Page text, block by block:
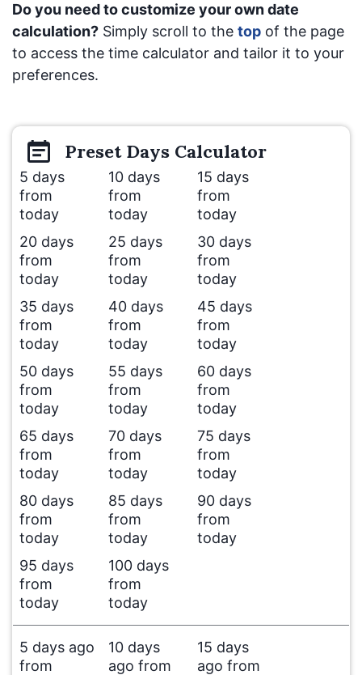
Do you need to customize your own date
calculation? Simply scroll to the top of the page
to access the time calculator and tailor it to your
preferences.
Preset Days Calculator
5 days
from
today
10 days
from
today
15 days
from
today
20 days
from
today
25 days
from
today
30 days
from
today
35 days
from
today
40 days
from
today
45 days
from
today
50 days
from
today
55 days
from
today
60 days
from
today
65 days
from
today
70 days
from
today
75 days
from
today
80 days
from
today
85 days
from
today
90 days
from
today
95 days
from
today
100 days
from
today
5 days ago
from
10 days
ago from
15 days
ago from